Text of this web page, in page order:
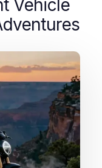
Vehicle